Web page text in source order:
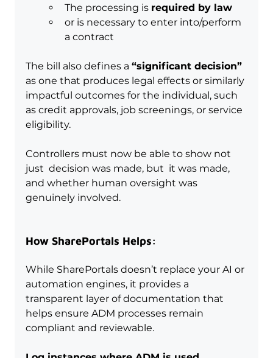
The processing is required by law
or is necessary to enter into/perform
a contract
The bill also defines a “significant decision”
as one that produces legal effects or similarly
impactful outcomes for the individual, such
as credit approvals, job screenings, or service
eligibility.
Controllers must now be able to show not
just  decision was made, but  it was made,
and whether human oversight was
genuinely involved.
How SharePortals Helps:
While SharePortals doesn’t replace your AI or
automation engines, it provides a
transparent layer of documentation that
helps ensure ADM processes remain
compliant and reviewable.